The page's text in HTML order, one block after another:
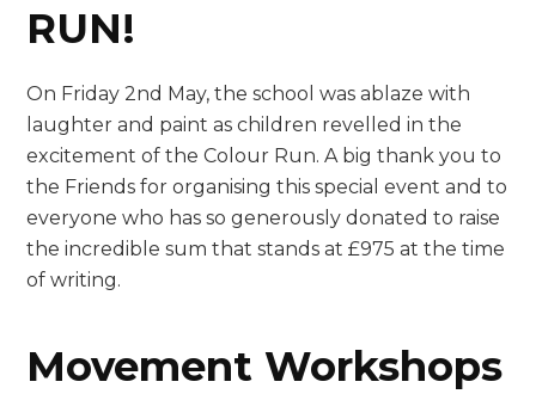
RUN!
On Friday 2nd May, the school was ablaze with
laughter and paint as children revelled in the
excitement of the Colour Run. A big thank you to
the Friends for organising this special event and to
everyone who has so generously donated to raise
the incredible sum that stands at £975 at the time
of writing.
Movement Workshops